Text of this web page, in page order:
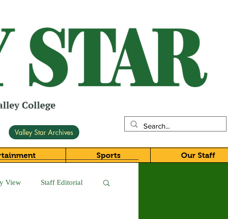
Valley Star Archives
Sports Our Staff
View Staff Editorial